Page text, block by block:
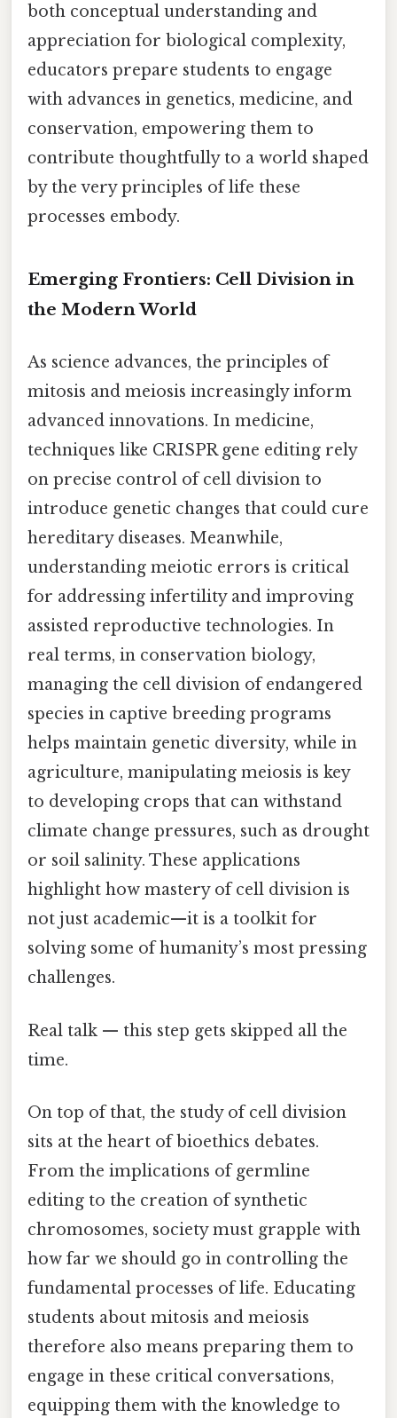
both conceptual understanding and
appreciation for biological complexity,
educators prepare students to engage
with advances in genetics, medicine, and
conservation, empowering them to
contribute thoughtfully to a world shaped
by the very principles of life these
processes embody.
Emerging Frontiers: Cell Division in
the Modern World
As science advances, the principles of
mitosis and meiosis increasingly inform
advanced innovations. In medicine,
techniques like CRISPR gene editing rely
on precise control of cell division to
introduce genetic changes that could cure
hereditary diseases. Meanwhile,
understanding meiotic errors is critical
for addressing infertility and improving
assisted reproductive technologies. In
real terms, in conservation biology,
managing the cell division of endangered
species in captive breeding programs
helps maintain genetic diversity, while in
agriculture, manipulating meiosis is key
to developing crops that can withstand
climate change pressures, such as drought
or soil salinity. These applications
highlight how mastery of cell division is
not just academic—it is a toolkit for
solving some of humanity’s most pressing
challenges.
Real talk — this step gets skipped all the
time.
On top of that, the study of cell division
sits at the heart of bioethics debates.
From the implications of germline
editing to the creation of synthetic
chromosomes, society must grapple with
how far we should go in controlling the
fundamental processes of life. Educating
students about mitosis and meiosis
therefore also means preparing them to
engage in these critical conversations,
equipping them with the knowledge to